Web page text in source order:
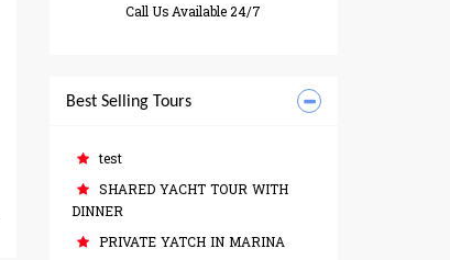
Call Us Available 24/7
Best Selling Tours
test
SHARED YACHT TOUR WITH
DINNER
PRIVATE YATCH IN MARINA